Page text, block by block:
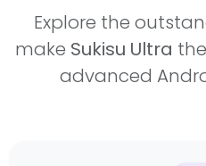
Explore the
make Sukisu Ultra
advanced